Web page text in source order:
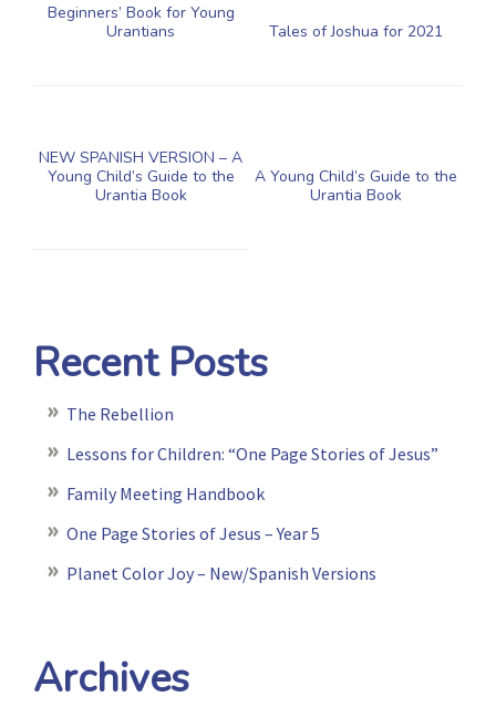
Beginners’ Book for Young
Urantians
Tales of Joshua for 2021
NEW SPANISH VERSION – A
Young Child’s Guide to the
Urantia Book
A Young Child’s Guide to the
Urantia Book
Recent Posts
The Rebellion
Lessons for Children: “One Page Stories of Jesus”
Family Meeting Handbook
One Page Stories of Jesus – Year 5
Planet Color Joy – New/Spanish Versions
Archives